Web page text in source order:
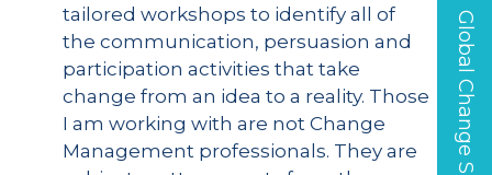
tailored workshops to identify all of
the communication, persuasion and
participation activities that take
change from an idea to a reality. Those
I am working with are not Change
Management professionals. They are
Global Change Survey